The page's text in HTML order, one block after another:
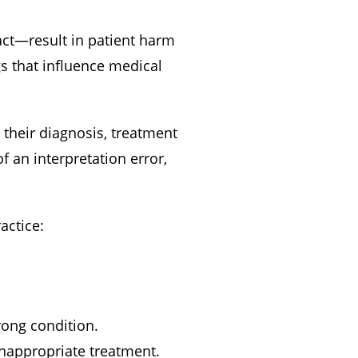
in patient harm
that influence medical
diagnosis, treatment
an interpretation error,
condition.
treatment.